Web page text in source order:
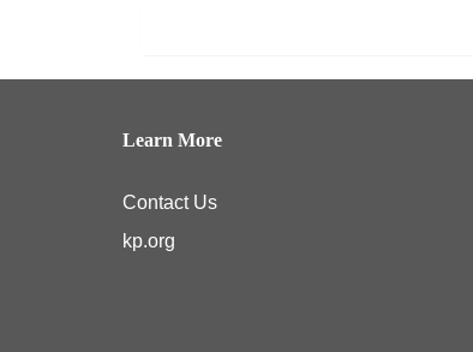
Learn More
Contact Us
kp.org